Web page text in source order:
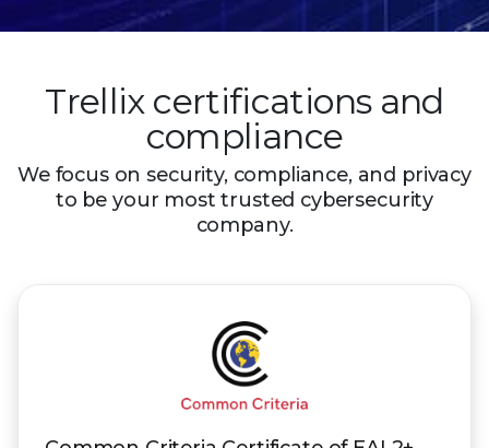
Trellix certifications and
compliance
We focus on security, compliance, and privacy
to be your most trusted cybersecurity
company.